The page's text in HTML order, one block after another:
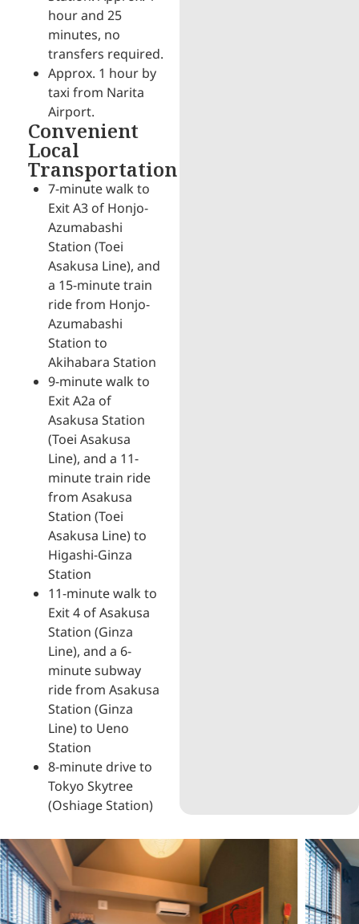
hour and 25
minutes, no
transfers required.
Approx. 1 hour by
taxi from Narita
Airport.
Convenient
Local
Transportation
7-minute walk to
Exit A3 of Honjo-
Azumabashi
Station (Toei
Asakusa Line), and
a 15-minute train
ride from Honjo-
Azumabashi
Station to
Akihabara Station
9-minute walk to
Exit A2a of
Asakusa Station
(Toei Asakusa
Line), and a 11-
minute train ride
from Asakusa
Station (Toei
Asakusa Line) to
Higashi-Ginza
Station
11-minute walk to
Exit 4 of Asakusa
Station (Ginza
Line), and a 6-
minute subway
ride from Asakusa
Station (Ginza
Line) to Ueno
Station
8-minute drive to
Tokyo Skytree
(Oshiage Station)